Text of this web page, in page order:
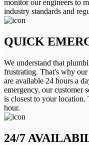
monitor our engineers to
industry standards and
QUICK
We understand that
frustrating. That's why our
are available 24 hours a
emergency, our customer
is closest to your location.
hour.
24/7